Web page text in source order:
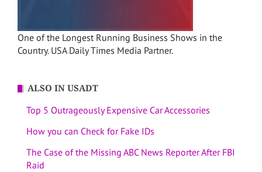
One of the Longest Running Business Shows in the
Country. USA Daily Times Media Partner.
ALSO IN USADT
Top 5 Outrageously Expensive Car Accessories
How you can Check for Fake IDs
The Case of the Missing ABC News Reporter After FBI
Raid